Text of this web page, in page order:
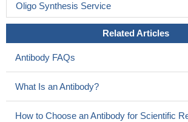
Oligo Synthesis Service
Related Articles
Antibody FAQs
What Is an Antibody?
How to Choose an Antibody for Scientific